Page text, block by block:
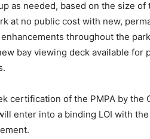
as needed, based on the size
at no public cost with new,
throughout the
bay viewing deck available
certification of the PMPA by the
enter into a binding LOI with